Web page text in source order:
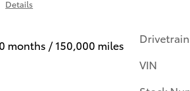
Details
months / 150,000 miles
Drivetrain
VIN